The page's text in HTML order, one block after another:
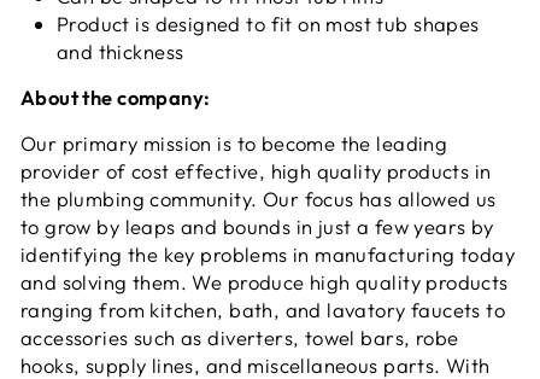
Product is designed to fit on most tub shapes
and thickness
About the company:
Our primary mission is to become the leading
provider of cost effective, high quality products in
the plumbing community. Our focus has allowed us
to grow by leaps and bounds in just a few years by
identifying the key problems in manufacturing today
and solving them. We produce high quality products
ranging from kitchen, bath, and lavatory faucets to
accessories such as diverters, towel bars, robe
hooks, supply lines, and miscellaneous parts. With